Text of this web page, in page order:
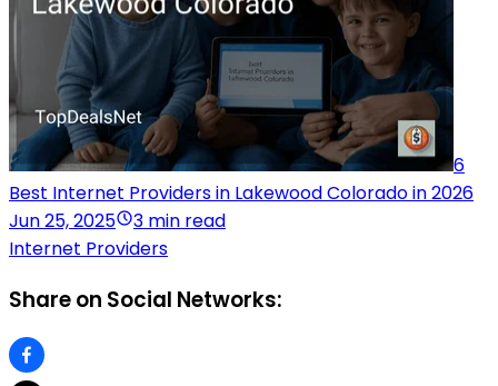
6
Best Internet Providers in Lakewood Colorado in 2026
Jun 25, 2025
3 min read
Internet Providers
Share on Social Networks: